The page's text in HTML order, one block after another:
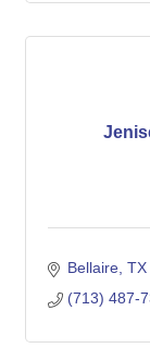
Bellaire TX
(713) 487-